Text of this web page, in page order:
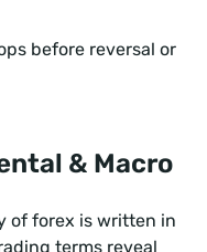
before reversal or
& Macro
of forex is written in
terms reveal